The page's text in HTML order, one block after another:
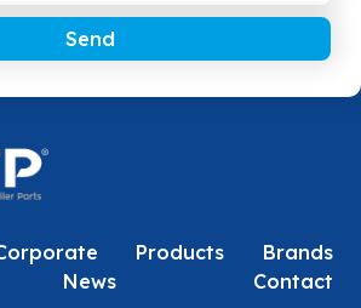
Send
Products
Brands
News Contact